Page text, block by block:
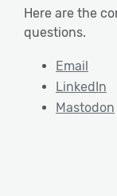
Here are the
questions.
Email
LinkedIn
Mastodon